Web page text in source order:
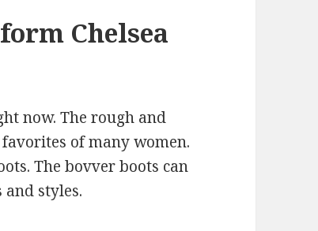
Chelsea
now. The rough and
of many women.
The bovver boots can
styles.